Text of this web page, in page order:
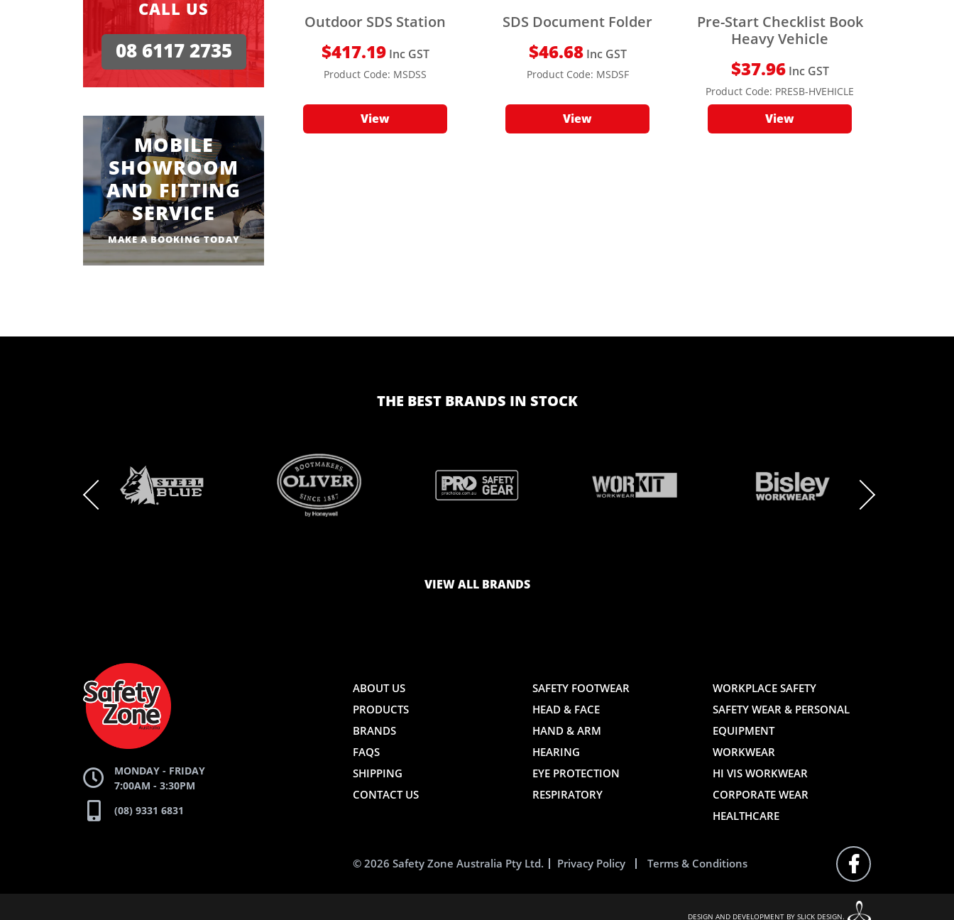
CALL US
08 6117 2735
MOBILE
SHOWROOM
AND FITTING
SERVICE
MAKE A BOOKING TODAY
Outdoor SDS Station
$417.19 Inc GST
Product Code: MSDSS
View
SDS Document Folder
$46.68 Inc GST
Product Code: MSDSF
View
Pre-Start Checklist Book
Heavy Vehicle
$37.96 Inc GST
Product Code: PRESB-HVEHICLE
View
THE BEST BRANDS IN STOCK
BRAND
WEBSITE
BRAND BRAND BRAND
WEBSITE
BRAND
WEBSITE
VIEW ALL BRANDS
MONDAY - FRIDAY
7:00AM - 3:30PM
(08) 9331 6831
ABOUT US
PRODUCTS
BRANDS
FAQS
SHIPPING
CONTACT US
SAFETY FOOTWEAR
HEAD & FACE
HAND & ARM
HEARING
EYE PROTECTION
RESPIRATORY
WORKPLACE SAFETY
SAFETY WEAR & PERSONAL
EQUIPMENT
WORKWEAR
HI VIS WORKWEAR
CORPORATE WEAR
HEALTHCARE
© 2026 Safety Zone Australia Pty Ltd. Privacy Policy Terms & Conditions
FOLLOW
ON
FACEBOOK
DESIGN AND DEVELOPMENT BY SLICK DESIGN.